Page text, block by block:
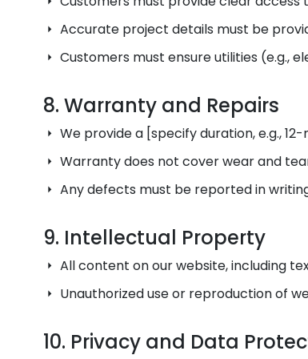
Accurate project details must be
Customers must ensure utilities (e.g.,
8. Warranty and Repairs
We provide a [specify duration, e.g.,
Warranty does not cover wear and
Any defects must be reported in
9. Intellectual Property
All content on our website, including
Unauthorized use or reproduction of
10. Privacy and Data